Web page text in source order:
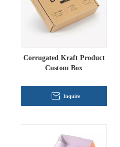
Corrugated Kraft Product
Custom Box
Inquire